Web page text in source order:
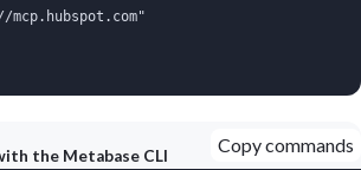
mcp.hubspot.com"
the Metabase CLI Copy commands